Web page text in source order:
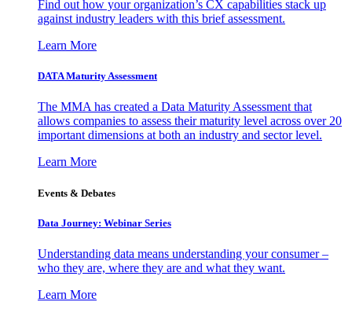
Find out how your organization’s CX capabilities stack up
against industry leaders with this brief assessment.
Learn More
DATA Maturity Assessment
The MMA has created a Data Maturity Assessment that
allows companies to assess their maturity level across over 20
important dimensions at both an industry and sector level.
Learn More
Events & Debates
Data Journey: Webinar Series
Understanding data means understanding your consumer –
who they are, where they are and what they want.
Learn More